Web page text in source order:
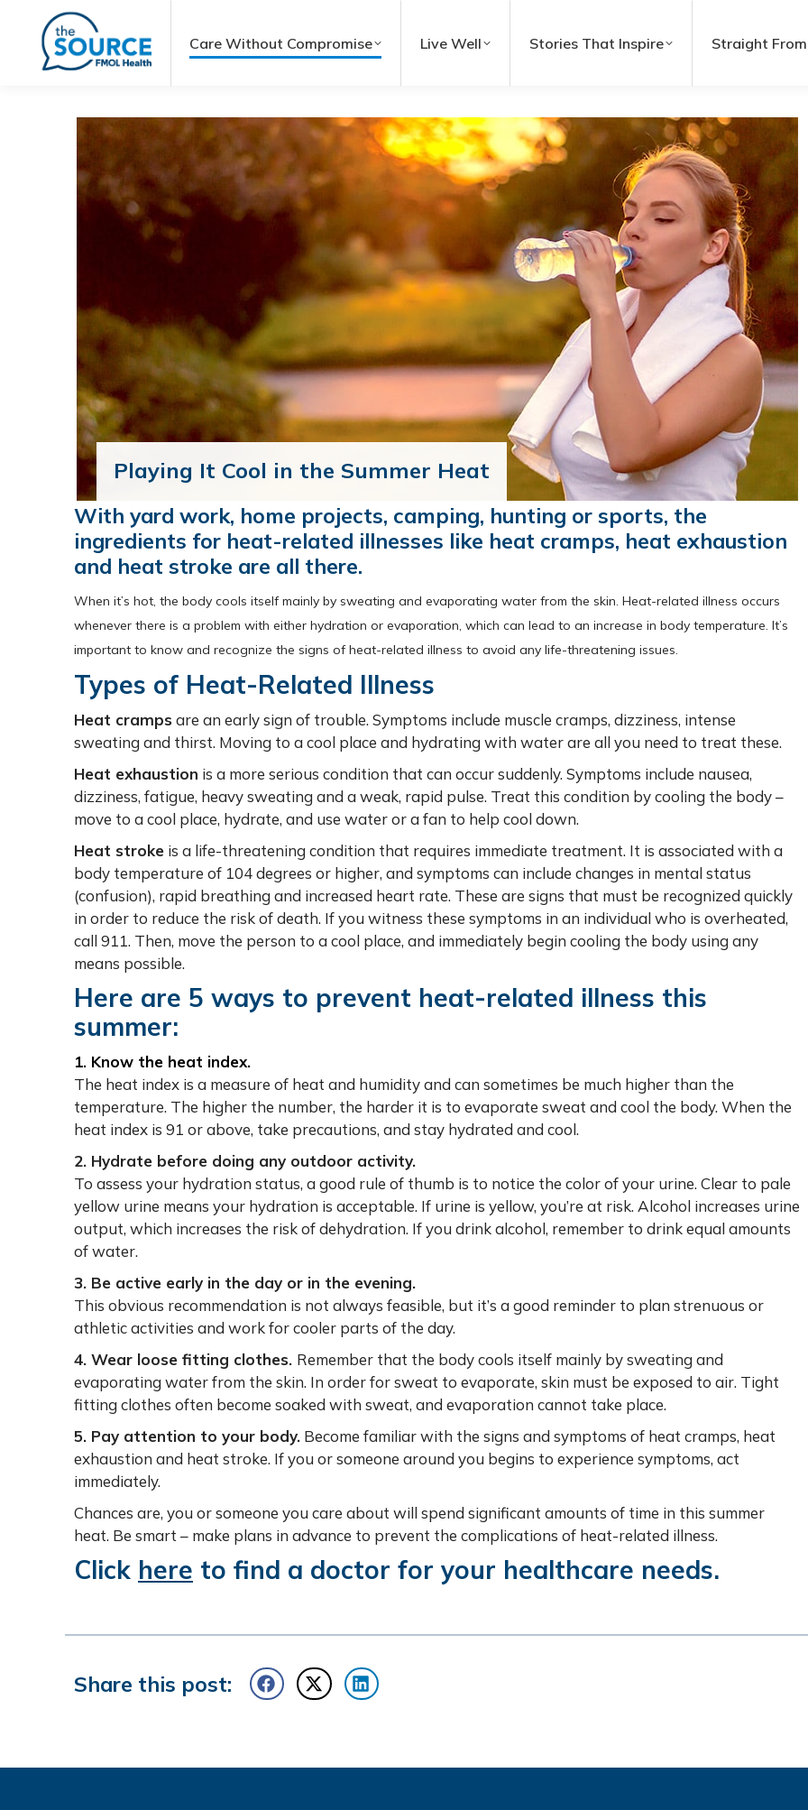
Care Without Compromise Live Well Stories That Inspire Straight
Playing It Cool in the Summer Heat
With yard work, home projects, camping, hunting or sports, the
ingredients for heat-related illnesses like heat cramps, heat exhaustion
and heat stroke are all there.
When it’s hot, the body cools itself mainly by sweating and evaporating water from the skin. Heat-related illness occurs
whenever there is a problem with either hydration or evaporation, which can lead to an increase in body temperature. It’s
important to know and recognize the signs of heat-related illness to avoid any life-threatening issues.
Types of Heat-Related Illness
Heat cramps are an early sign of trouble. Symptoms include muscle cramps, dizziness, intense
sweating and thirst. Moving to a cool place and hydrating with water are all you need to treat these.
Heat exhaustion is a more serious condition that can occur suddenly. Symptoms include nausea,
dizziness, fatigue, heavy sweating and a weak, rapid pulse. Treat this condition by cooling the body –
move to a cool place, hydrate, and use water or a fan to help cool down.
Heat stroke is a life-threatening condition that requires immediate treatment. It is associated with a
body temperature of 104 degrees or higher, and symptoms can include changes in mental status
(confusion), rapid breathing and increased heart rate. These are signs that must be recognized quickly
in order to reduce the risk of death. If you witness these symptoms in an individual who is overheated,
call 911. Then, move the person to a cool place, and immediately begin cooling the body using any
means possible.
Here are 5 ways to prevent heat-related illness this
summer:
1. Know the heat index.
The heat index is a measure of heat and humidity and can sometimes be much higher than the
temperature. The higher the number, the harder it is to evaporate sweat and cool the body. When the
heat index is 91 or above, take precautions, and stay hydrated and cool.
2. Hydrate before doing any outdoor activity.
To assess your hydration status, a good rule of thumb is to notice the color of your urine. Clear to pale
yellow urine means your hydration is acceptable. If urine is yellow, you’re at risk. Alcohol increases urine
output, which increases the risk of dehydration. If you drink alcohol, remember to drink equal amounts
of water.
3. Be active early in the day or in the evening.
This obvious recommendation is not always feasible, but it’s a good reminder to plan strenuous or
athletic activities and work for cooler parts of the day.
4. Wear loose fitting clothes. Remember that the body cools itself mainly by sweating and
evaporating water from the skin. In order for sweat to evaporate, skin must be exposed to air. Tight
fitting clothes often become soaked with sweat, and evaporation cannot take place.
5. Pay attention to your body. Become familiar with the signs and symptoms of heat cramps, heat
exhaustion and heat stroke. If you or someone around you begins to experience symptoms, act
immediately.
Chances are, you or someone you care about will spend significant amounts of time in this summer
heat. Be smart – make plans in advance to prevent the complications of heat-related illness.
Click here to find a doctor for your healthcare needs.
Share this post: